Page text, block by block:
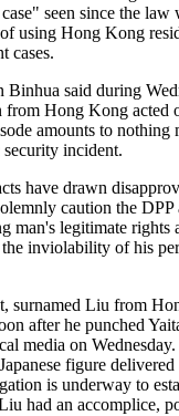
seen since the
using Hong Kong
cases.
Binhua said during
from Hong Kong acted
amounts to nothing
incident.
have drawn
caution the DPP
man's legitimate rights
the inviolability of his
surnamed Liu from
after he punched
media on
figure delivered
is underway to
had an accomplice,